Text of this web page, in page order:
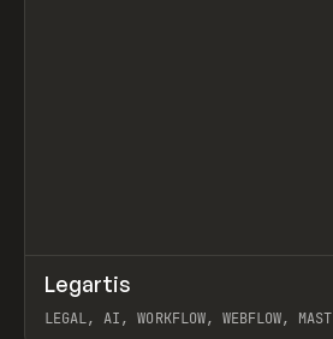
INSPO WEBSITE
Legartis
LEGAL, AI, WORKFLOW, WEBFLOW, MAST